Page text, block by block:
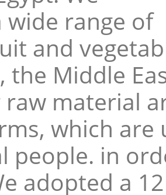
wide range of
and
the Middle
raw material
which
people. in
adopted a